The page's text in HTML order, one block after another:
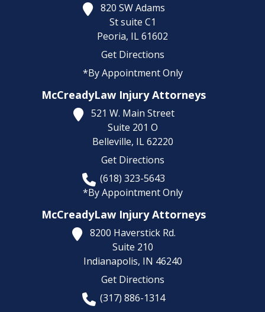
820 SW Adams
St suite C1
Peoria, IL61602
Get Directions
*By Appointment Only
McCreadyLaw Injury Attorneys
521 W. Main Street
Suite 201 O
Belleville, IL 62220
Get Directions
(618) 323-5643
*By Appointment Only
McCreadyLaw Injury Attorneys
8200 Haverstick Rd.
Suite 210
Indianapolis, IN 46240
Get Directions
(317) 886-1314